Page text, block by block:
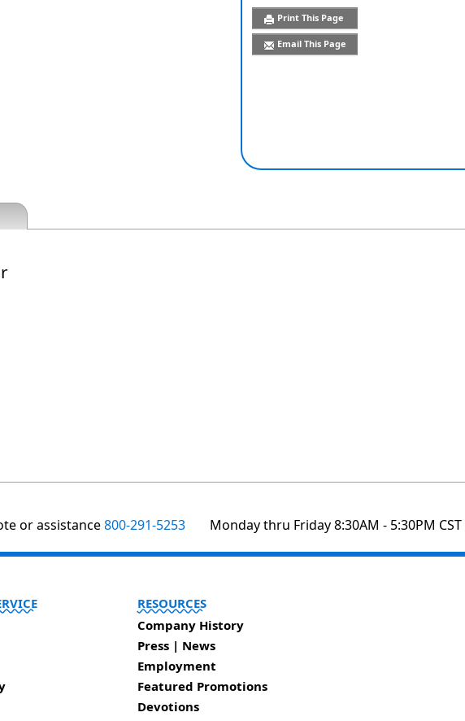
Print This Page
Email This Page
or assistance800-291-5253 Monday thru Friday 8:30AM - 5:30PM CST
RESOURCES
Company History
Press | News
Employment
Featured Promotions
Devotions